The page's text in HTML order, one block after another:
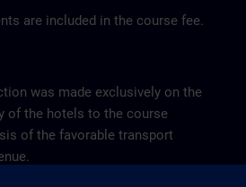
are included in the course fee.
was made exclusively on the
of the hotels to the course
of the favorable transport
contract hotels, so we cannot